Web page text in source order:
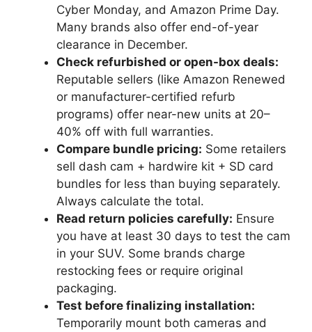
Cyber Monday, and Amazon Prime Day.
Many brands also offer end-of-year
clearance in December.
Check refurbished or open-box deals:
Reputable sellers (like Amazon Renewed
or manufacturer-certified refurb
programs) offer near-new units at 20–
40% off with full warranties.
Compare bundle pricing: Some retailers
sell dash cam + hardwire kit + SD card
bundles for less than buying separately.
Always calculate the total.
Read return policies carefully: Ensure
you have at least 30 days to test the cam
in your SUV. Some brands charge
restocking fees or require original
packaging.
Test before finalizing installation:
Temporarily mount both cameras and